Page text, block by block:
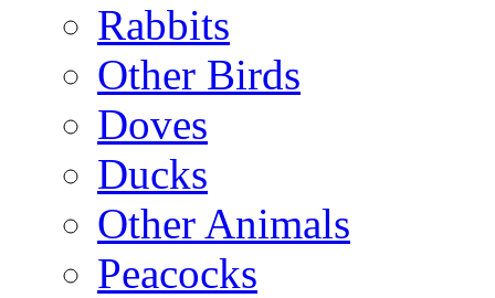
Rabbits
Other Birds
Doves
Ducks
Other Animals
Peacocks